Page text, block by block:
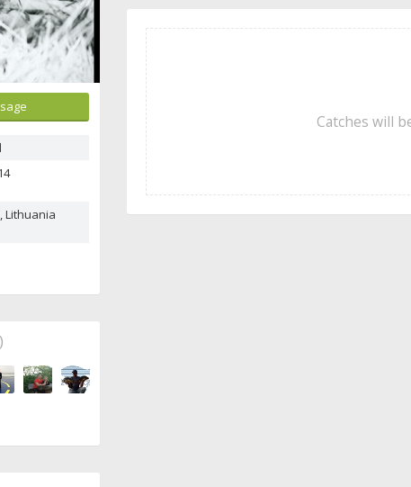
Lithuania
Catches will